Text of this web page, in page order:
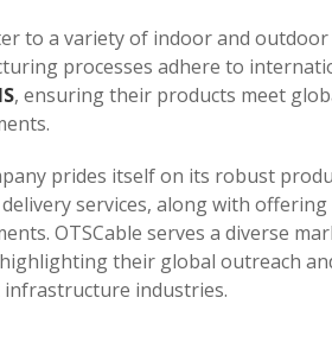
to a variety of indoor and
processes adhere to
, ensuring their products meet
prides itself on its robust
services, along with offering
OTSCable serves a diverse
their global outreach
industries.